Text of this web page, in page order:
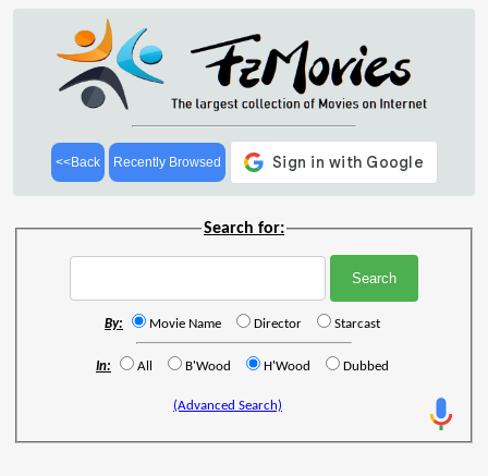
<<Back Recently Browsed
Search for:
By: Movie Name Director Starcast
In: All B'Wood H'Wood Dubbed
(Advanced Search)